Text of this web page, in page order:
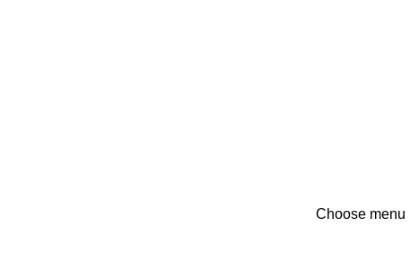
Choose menu